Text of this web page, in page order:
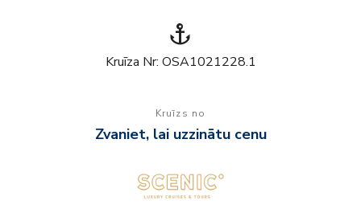
anchor
Kruīza Nr: OSA1021228.1
Kruīzs no
Zvaniet, lai uzzinātu cenu